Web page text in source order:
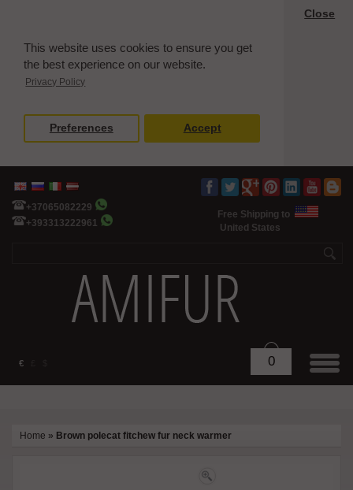
This website uses cookies to ensure you get
the best experience on our website.
Privacy Policy
Close
Preferences Accept
+37065082229
+393313222961
Free Shipping to
United States
€ 0
Home » Brown polecat fitchew fur neck warmer